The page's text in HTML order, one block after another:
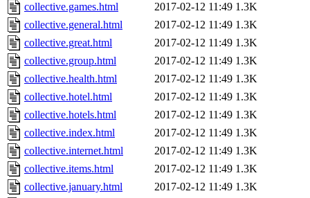
collective.games.html
2017-02-12 11:49 1.3K
collective.general.html
2017-02-12 11:49 1.3K
collective.great.html
2017-02-12 11:49 1.3K
collective.group.html
2017-02-12 11:49 1.3K
collective.health.html
2017-02-12 11:49 1.3K
collective.hotel.html
2017-02-12 11:49 1.3K
collective.hotels.html
2017-02-12 11:49 1.3K
collective.index.html
2017-02-12 11:49 1.3K
collective.internet.html
2017-02-12 11:49 1.3K
collective.items.html
2017-02-12 11:49 1.3K
collective.january.html
2017-02-12 11:49 1.3K